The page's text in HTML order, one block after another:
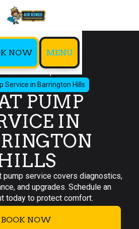
NOW MENU
Heat Pump
Service in Barrington Hills
PUMP
IN
pump service covers diagnostics,
and upgrades. Schedule an
today to protect comfort.
BOOK NOW